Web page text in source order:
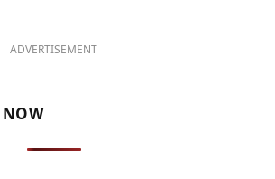
ADVERTISEMENT